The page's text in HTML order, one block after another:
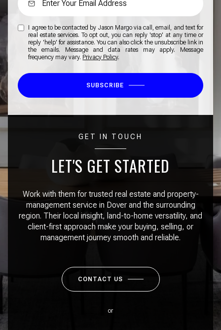
I agree to be contacted by Jason Margo via call, email, and text for
real estate services. To opt out, you can reply 'stop' at any time or
reply 'help' for assistance. You can also click the unsubscribe link in
the emails. Message and data rates may apply. Message
frequency may vary. Privacy Policy.
SUBSCRIBE
GET IN TOUCH
LET'S GET STARTED
Work with them for trusted real estate and property-
management service in Dover and the surrounding
region. Their local insight, land-to-home versatility, and
client-first approach make your buying, selling, or
management journey smooth and reliable.
CONTACT US
or